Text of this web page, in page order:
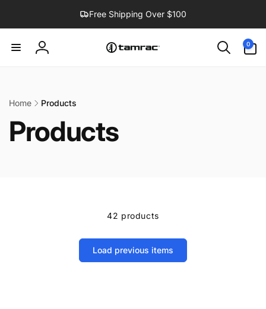
Free Shipping Over $100
Log
0
items
Home Products
Products
42 products
Load previous items